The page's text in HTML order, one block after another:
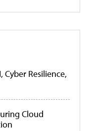
Resilience,
Cloud